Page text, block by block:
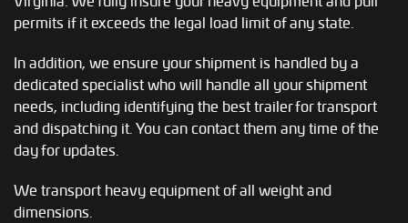
permits if it exceeds the legal load limit of any state.
In addition, we ensure your shipment is handled by a
dedicated specialist who will handle all your shipment
needs, including identifying the best trailer for transport
and dispatching it. You can contact them any time of the
day for updates.
We transport heavy equipment of all weight and
dimensions.